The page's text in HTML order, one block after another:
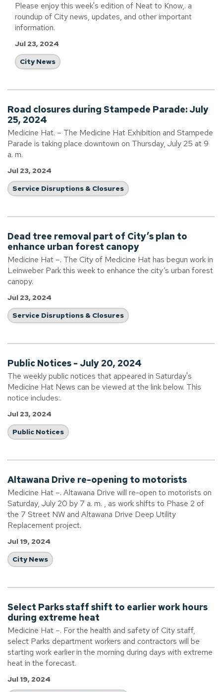
Please enjoy this week's edition of Neat to Know,. a
roundup of City news, updates, and other important
information.
Jul 23, 2024
City News
Road closures during Stampede Parade: July
25, 2024
Medicine Hat. – The Medicine Hat Exhibition and Stampede
Parade is taking place downtown on Thursday, July 25 at 9
a. m.
Jul 23, 2024
Service Disruptions & Closures
Dead tree removal part of City’s plan to
enhance urban forest canopy
Medicine Hat –. The City of Medicine Hat has begun work in
Leinweber Park this week to enhance the city’s urban forest
canopy.
Jul 23, 2024
Service Disruptions & Closures
Public Notices - July 20, 2024
The weekly public notices that appeared in Saturday's
Medicine Hat News can be viewed at the link below. This
notice includes:.
Jul 23, 2024
Public Notices
Altawana Drive re-opening to motorists
Medicine Hat –. Altawana Drive will re-open to motorists on
Saturday, July 20 by 7 a. m. , as work shifts to Phase 2 of
the 7 Street NW and Altawana Drive Deep Utility
Replacement project.
Jul 19, 2024
City News
Select Parks staff shift to earlier work hours
during extreme heat
Medicine Hat –. For the health and safety of City staff,
select Parks department workers and contractors will be
starting work earlier in the morning during days with extreme
heat in the forecast.
Jul 19, 2024